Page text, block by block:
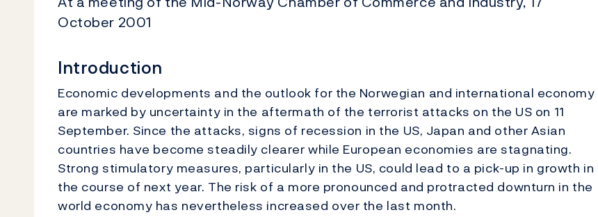
October 2001
Introduction
Economic developments and the outlook for the Norwegian and international economy
are marked by uncertainty in the aftermath of the terrorist attacks on the US on 11
September. Since the attacks, signs of recession in the US, Japan and other Asian
countries have become steadily clearer while European economies are stagnating.
Strong stimulatory measures, particularly in the US, could lead to a pick-up in growth in
the course of next year. The risk of a more pronounced and protracted downturn in the
world economy has nevertheless increased over the last month.